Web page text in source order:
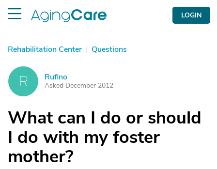
LOGIN
Rehabilitation Center | Questions
R Rufino
Asked December 2012
What can I do or should
I do with my foster
mother?